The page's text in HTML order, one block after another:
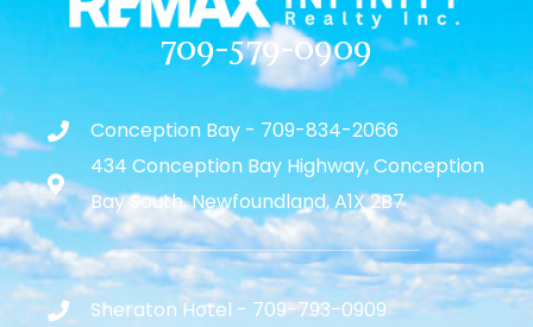
709-579-0909
Conception Bay - 709-834-2066
434 Conception Bay Highway, Conception
Bay South, Newfoundland, A1X 2B7
Sheraton Hotel - 709-793-0909